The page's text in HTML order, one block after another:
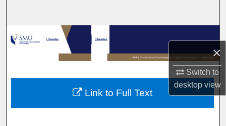
×
Switch to
desktopview
Browse Collections
My Account
About
Link to Full Text